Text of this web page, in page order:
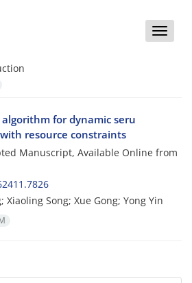
Toggle
for dynamic seru
resource constraints
Manuscript, Available Online from
Xiaoling Song; Xue Gong; Yong Yin